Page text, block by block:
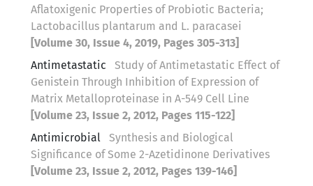
Aflatoxigenic Properties of Probiotic Bacteria;
Lactobacillus plantarum and L. paracasei
[Volume 30, Issue 4, 2019, Pages 305-313]
Antimetastatic
Study of Antimetastatic Effect of
Genistein Through Inhibition of Expression of
Matrix Metalloproteinase in A-549 Cell Line
[Volume 23, Issue 2, 2012, Pages 115-122]
Antimicrobial
Synthesis and Biological
Significance of Some 2-Azetidinone Derivatives
[Volume 23, Issue 2, 2012, Pages 139-146]